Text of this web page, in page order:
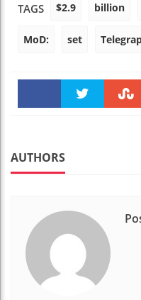
TAGS $2.9 billion
MoD: set
AUTHORS